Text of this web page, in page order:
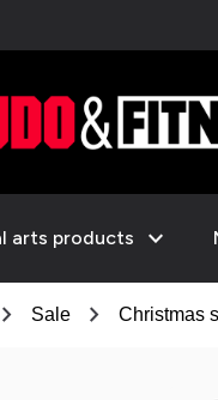
arts products expand_more
chevron_right Sale chevron_right Christmas